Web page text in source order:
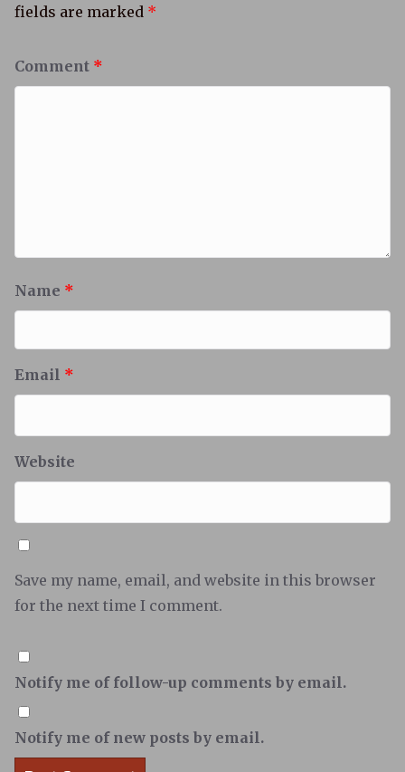
fields are marked *
Comment *
Name *
Email *
Website
Save my name, email, and website in this browser
for the next time I comment.
Notify me of follow-up comments by email.
Notify me of new posts by email.